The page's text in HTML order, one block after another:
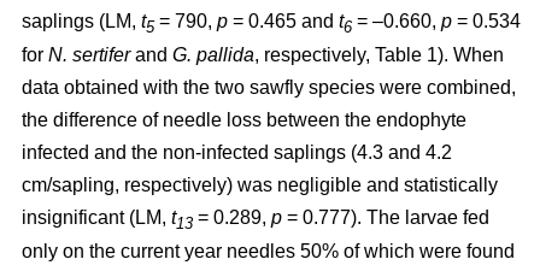
saplings (LM, t5= 790, p = 0.465 and t6 = –0.660, p = 0.534
for N. sertiferand G. pallida, respectively, Table 1). When
data obtained with the two sawfly species were combined,
the difference of needle loss between the endophyte
infected and the non-infected saplings (4.3 and 4.2
cm/sapling, respectively) was negligible and statistically
insignificant (LM, t13 = 0.289, p = 0.777). The larvae fed
only on the current year needles 50% of which were found